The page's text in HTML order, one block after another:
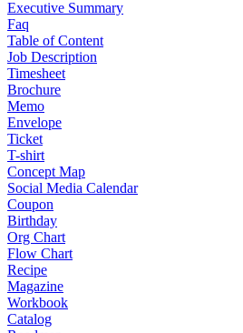
Executive Summary
Faq
Table of Content
Job Description
Timesheet
Brochure
Memo
Envelope
Ticket
T-shirt
Concept Map
Social Media Calendar
Coupon
Birthday
Org Chart
Flow Chart
Recipe
Magazine
Workbook
Catalog